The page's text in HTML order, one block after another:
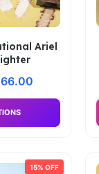
Ariel
15% OFF